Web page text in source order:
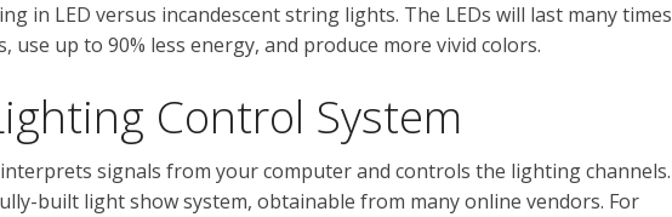
in LED versus incandescent string lights. The LEDs will last many times
use up to 90% less energy, and produce more vivid colors.
Control System
signals from your computer and controls the lighting channels.
built light show system, obtainable from many online vendors. For